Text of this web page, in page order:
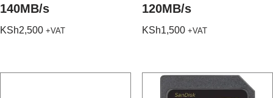
140MB/s
KSh2,500 +VAT
120MB/s
KSh1,500 +VAT